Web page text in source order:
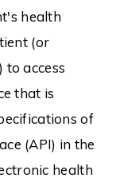
health
(or
access
that is
of
(API) in the
health